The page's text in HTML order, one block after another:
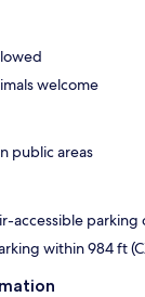
welcome
public areas
accessible parking
within 984 ft